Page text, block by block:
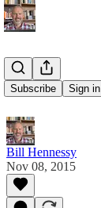
Subscribe Sign in
Are
Bill Hennessy
Nov 08, 2015